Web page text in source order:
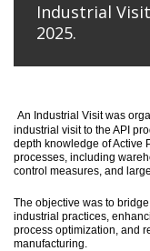
Industrial
2025.
An Industrial Visitwas
industrial visit to the API
depth knowledge of Active
processes, including
control measures, and
The objective was to
industrial practices,
process optimization, and
manufacturing.